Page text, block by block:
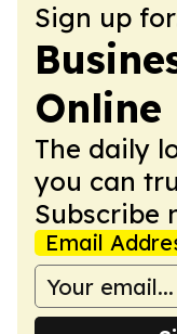
Sign up
Online
The daily
you can
Subscribe
Email